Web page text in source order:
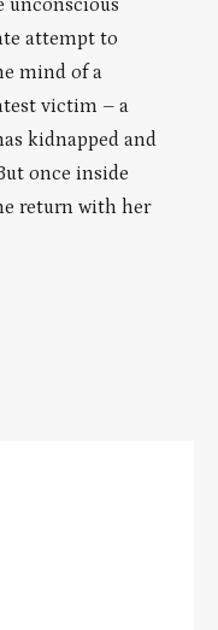
unconscious
attempt to
mind of a
victim – a
kidnapped and
once inside
return with her